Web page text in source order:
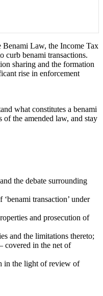
Law, the Income Tax
curb benami transactions.
sharing and the formation
rise in enforcement
what constitutes a benami
of the amended law, and stay
the debate surrounding
transaction’ under
and prosecution of
and the limitations thereto;
covered in the net of
in the light of review of